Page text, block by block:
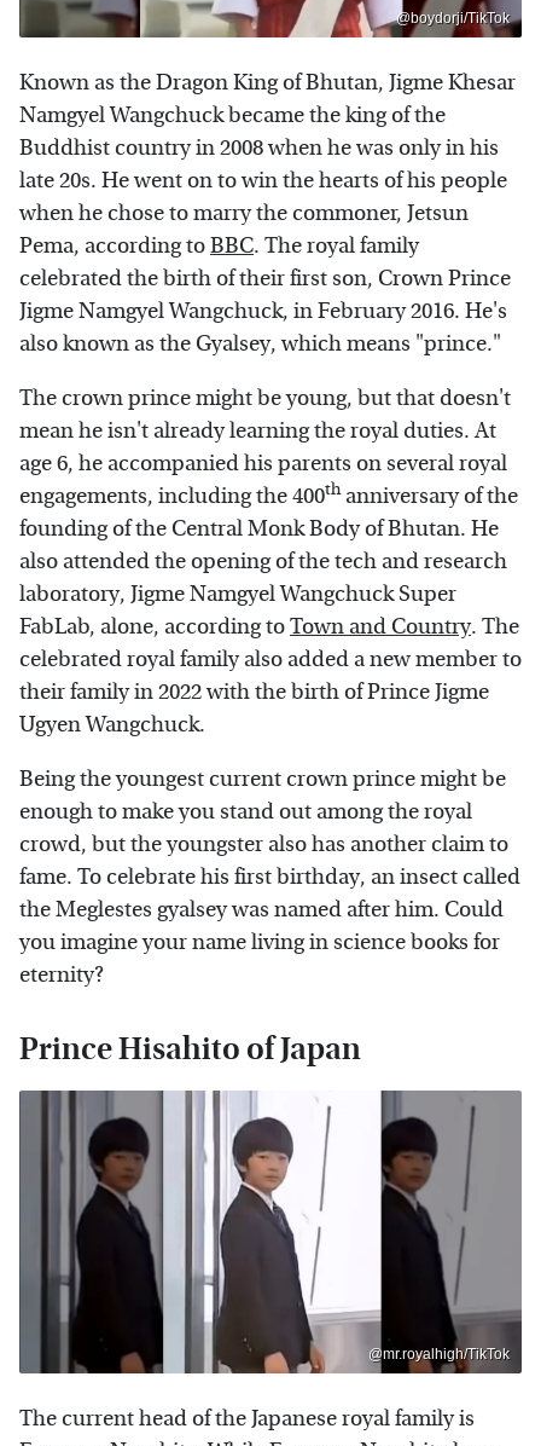
@boydorji/TikTok
Known as the Dragon King of Bhutan, Jigme Khesar
Namgyel Wangchuck became the king of the
Buddhist country in 2008 when he was only in his
late 20s. He went on to win the hearts of his people
when he chose to marry the commoner, Jetsun
Pema, according toBBC. The royal family
celebrated the birth of their first son, Crown Prince
Jigme Namgyel Wangchuck, in February 2016. He's
also known as the Gyalsey, which means "prince."
The crown prince might be young, but that doesn't
mean he isn't already learning the royal duties. At
age 6, he accompanied his parents on several royal
engagements, including the 400thanniversary of the
founding of the Central Monk Body of Bhutan. He
also attended the opening of the tech and research
laboratory, Jigme Namgyel Wangchuck Super
FabLab, alone, according toTown and Country. The
celebrated royal family also added a new member to
their family in 2022 with the birth of Prince Jigme
Ugyen Wangchuck.
Being the youngest current crown prince might be
enough to make you stand out among the royal
crowd, but the youngster also has another claim to
fame. To celebrate his first birthday, an insect called
the Meglestes gyalsey was named after him. Could
you imagine your name living in science books for
eternity?
Prince Hisahito of Japan
@mr.royalhigh/TikTok
The current head of the Japanese royal family is